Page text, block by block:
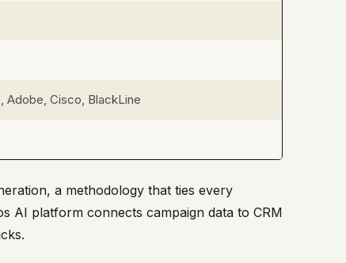
Adobe, Cisco, BlackLine
a methodology that ties every
AI platform connects campaign data to CRM